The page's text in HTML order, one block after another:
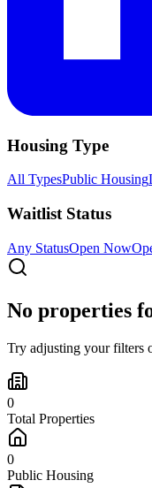
Housing Type
All TypesPublic Housing
Waitlist Status
Any StatusOpen Now
No properties
Try adjusting your filters
0
Total Properties
0
Public Housing